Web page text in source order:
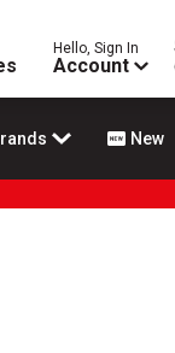
Hello, Sign In
Account
New